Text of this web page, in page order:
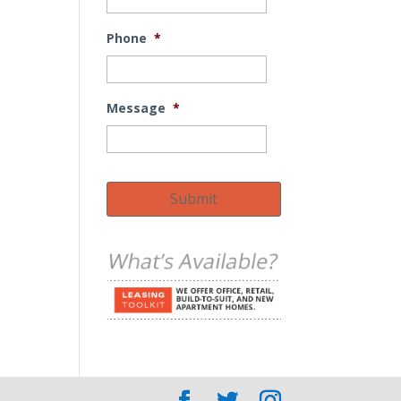
Phone *
Message *
Submit